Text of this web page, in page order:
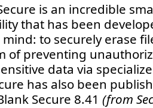
is an incredible
that has been
to securely erase
of preventing
data via
has also been
Secure 8.41 (from